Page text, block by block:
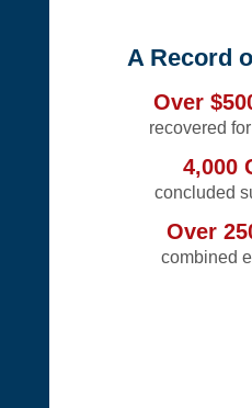
A Record
Over
recovered
4,000
concluded
Over
combined